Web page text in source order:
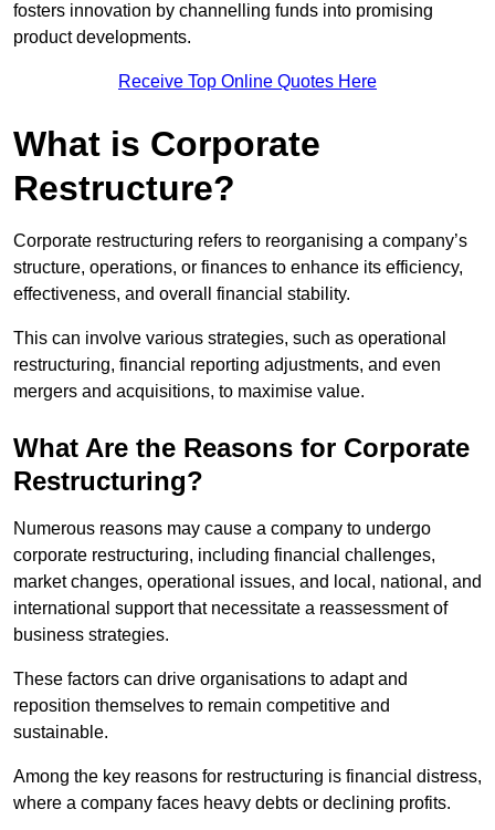
fosters innovation by channelling funds into promising
product developments.
Receive Top Online Quotes Here
What is Corporate
Restructure?
Corporate restructuring refers to reorganising a company’s
structure, operations, or finances to enhance its efficiency,
effectiveness, and overall financial stability.
This can involve various strategies, such as operational
restructuring, financial reporting adjustments, and even
mergers and acquisitions, to maximise value.
What Are the Reasons for Corporate
Restructuring?
Numerous reasons may cause a company to undergo
corporate restructuring, including financial challenges,
market changes, operational issues, and local, national, and
international support that necessitate a reassessment of
business strategies.
These factors can drive organisations to adapt and
reposition themselves to remain competitive and
sustainable.
Among the key reasons for restructuring is financial distress,
where a company faces heavy debts or declining profits.